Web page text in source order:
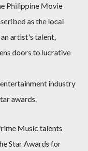
Philippine Movie
as the local
artist's talent,
doors to lucrative
industry
awards.
Music talents
Star Awards for